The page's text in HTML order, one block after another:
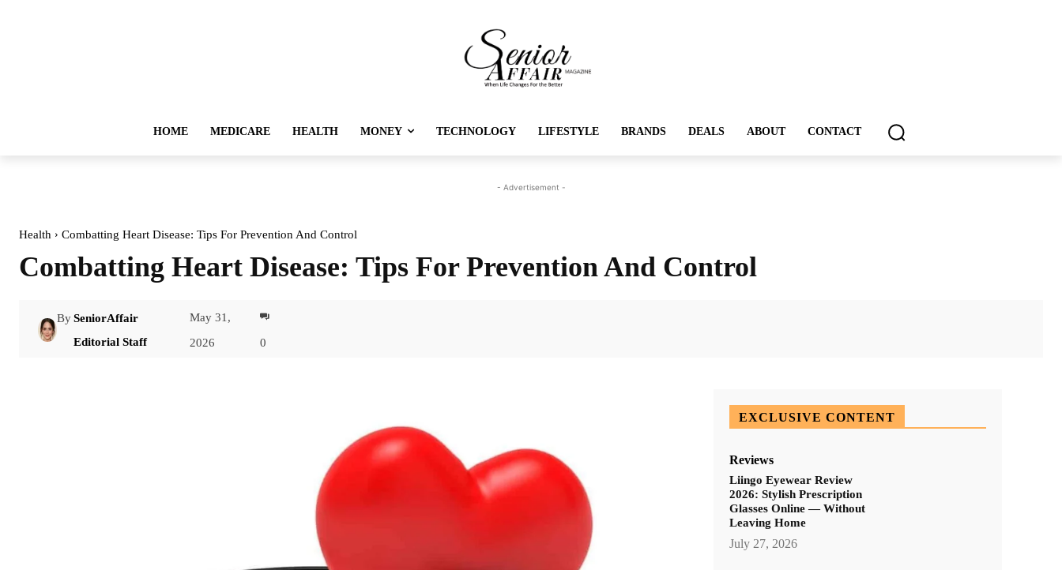
HOME MEDICARE HEALTH MONEY TECHNOLOGY LIFESTYLE BRANDS DEALS ABOUT CONTACT
- Advertisement -
Health Combatting Heart Disease: Tips For Prevention And Control
Combatting Heart Disease: Tips For Prevention And Control
By SeniorAffair
Editorial Staff
May 31,
2026
0
EXCLUSIVE CONTENT
Reviews
Liingo Eyewear Review
2026: Stylish Prescription
Glasses Online — Without
Leaving Home
July 27, 2026